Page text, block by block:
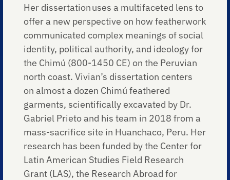
Her dissertation uses a multifaceted lens to
offer a new perspective on how featherwork
communicated complex meanings of social
identity, political authority, and ideology for
the Chimú (800-1450 CE) on the Peruvian
north coast. Vivian’s dissertation centers
on almost a dozen Chimú feathered
garments, scientifically excavated by Dr.
Gabriel Prieto and his team in 2018 from a
mass-sacrifice site in Huanchaco, Peru. Her
research has been funded by the Center for
Latin American Studies Field Research
Grant (LAS), the Research Abroad for